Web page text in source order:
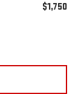
$1,750